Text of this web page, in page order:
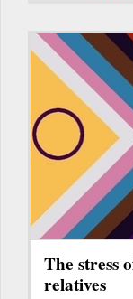
The stress
relatives